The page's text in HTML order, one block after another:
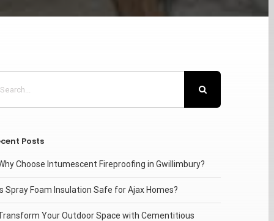
Posts
Choose Intumescent Fireproofing in Gwillimbury?
Spray Foam Insulation Safe for Ajax Homes?
Your Outdoor Space with Cementitious